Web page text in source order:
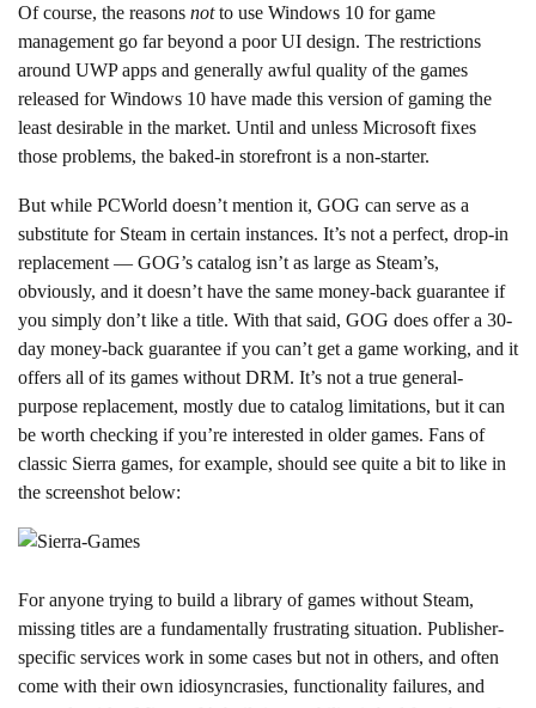
Of course, the reasons notto use Windows 10 for game
management go far beyond a poor UI design. The restrictions
around UWP apps and generally awful quality of the games
released for Windows 10 have made this version of gaming the
least desirable in the market. Until and unless Microsoft fixes
those problems, the baked-in storefront is a non-starter.
But while PCWorld doesn’t mention it, GOG can serve as a
substitute for Steam in certain instances. It’s not a perfect, drop-in
replacement — GOG’s catalog isn’t as large as Steam’s,
obviously, and it doesn’t have the same money-back guarantee if
you simply don’t like a title. With that said, GOG does offer a 30-
day money-back guarantee if you can’t get a game working, and it
offers all of its games without DRM. It’s not a true general-
purpose replacement, mostly due to catalog limitations, but it can
be worth checking if you’re interested in older games. Fans of
classic Sierra games, for example, should see quite a bit to like in
the screenshot below:
For anyone trying to build a library of games without Steam,
missing titles are a fundamentally frustrating situation. Publisher-
specific services work in some cases but not in others, and often
come with their own idiosyncrasies, functionality failures, and